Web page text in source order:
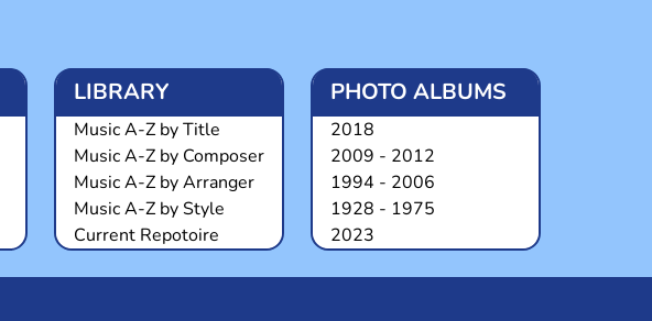
LIBRARY
Music A-Z by Title
Music A-Z by Composer
Music A-Z by Arranger
Music A-Z by Style
Current Repotoire
PHOTO ALBUMS
2018
2009 - 2012
1994 - 2006
1928 - 1975
2023